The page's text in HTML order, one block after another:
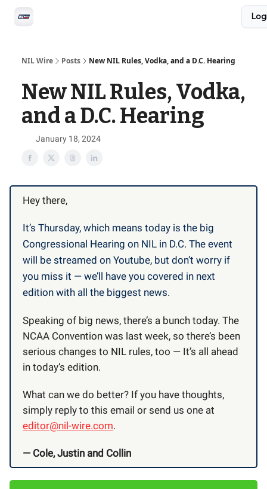
NIL Wire Posts New NIL Rules, Vodka, and a D.C. Hearing
New NIL Rules, Vodka,
and a D.C. Hearing
January 18, 2024
Hey there,
It’s Thursday, which means today is the big
Congressional Hearing on NIL in D.C. The event
will be streamed on Youtube, but don’t worry if
you miss it — we’ll have you covered in next
edition with all the biggest news.
Speaking of big news, there’s a bunch today. The
NCAA Convention was last week, so there’s been
serious changes to NIL rules, too — It’s all ahead
in today’s edition.
What can we do better? If you have thoughts,
simply reply to this email or send us one at
editor@nil-wire.com.
— Cole, Justin and Collin